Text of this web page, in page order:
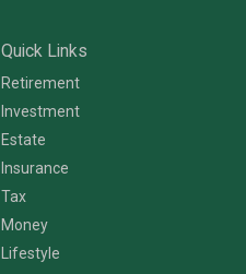
Quick Links
Retirement
Investment
Estate
Insurance
Tax
Money
Lifestyle